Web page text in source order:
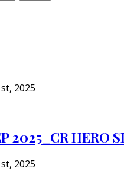
2025
2025_CR HERO
2025